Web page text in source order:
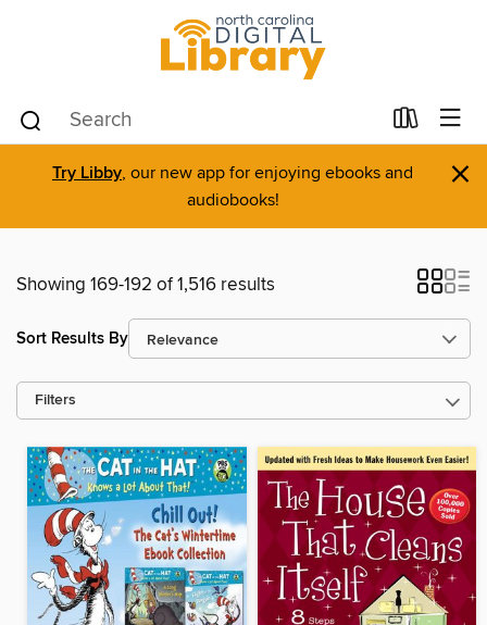
Try Libby, our new app for enjoying ebooks and
audiobooks!
×
Showing 169-192 of 1,516 results
Sort Results By
Filters